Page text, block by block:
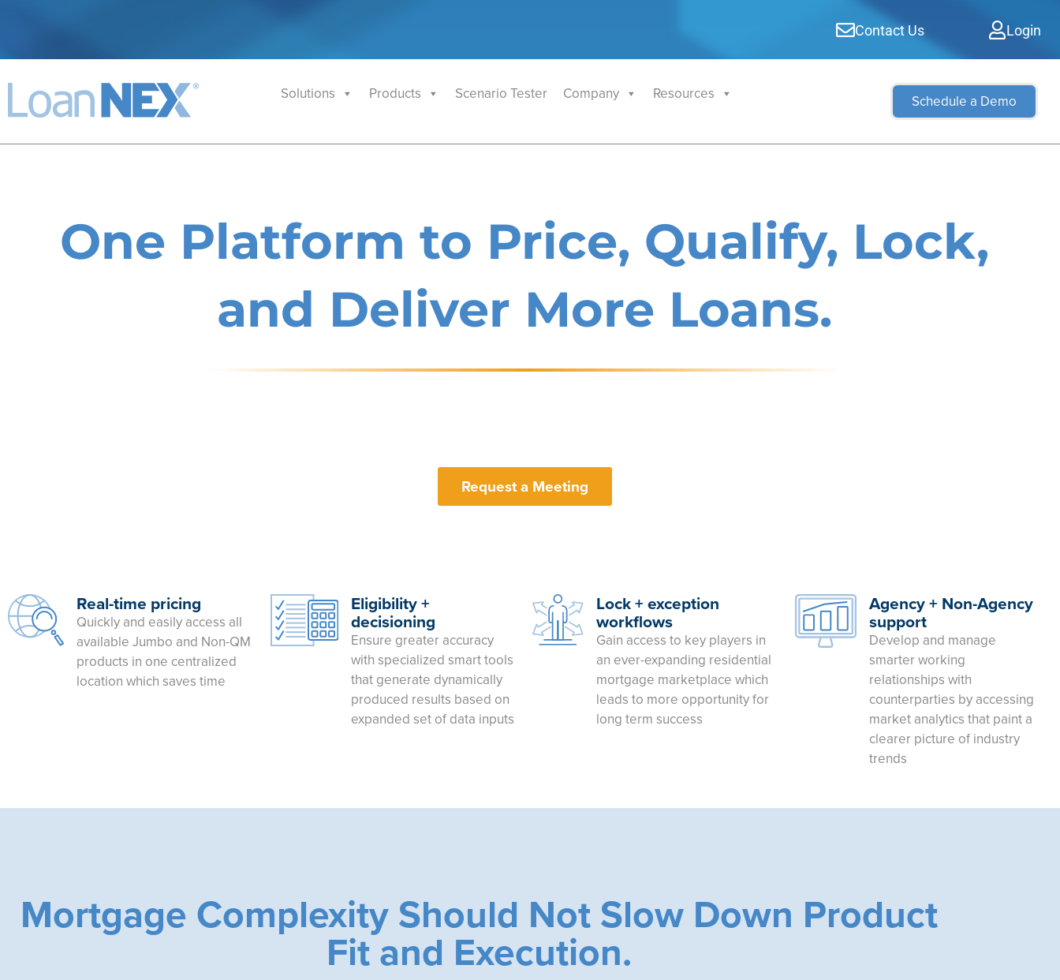
Contact Us Login
Solutions Products Scenario Tester Company Resources Schedule a Demo
One Platform to Price, Qualify, Lock,
and Deliver More Loans.
Request a Meeting
Real-time pricing
Quickly and easily access all
available Jumbo and Non-QM
products in one centralized
location which saves time
Eligibility +
decisioning
Ensure greater accuracy
with specialized smart tools
that generate dynamically
produced results based on
expanded set of data inputs
Lock + exception
workflows
Gain access to key players in
an ever-expanding residential
mortgage marketplace which
leads to more opportunity for
long term success
Agency + Non-Agency
support
Develop and manage
smarter working
relationships with
counterparties by accessing
market analytics that paint a
clearer picture of industry
trends
Mortgage Complexity Should Not Slow Down Product
Fit and Execution.